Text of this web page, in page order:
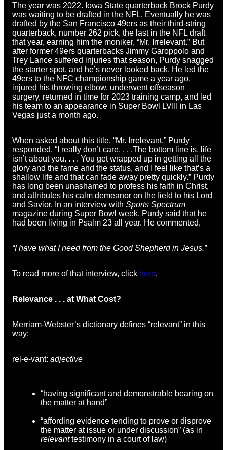
The year was 2022. Iowa State quarterback Brock Purdy
was waiting to be drafted in the NFL. Eventually he was
drafted by the San Francisco 49ers as their third-string
quarterback, number 262 pick, the last in the NFL draft
that year, earning him the moniker, “Mr. Irrelevant.” But
after former 49ers quarterbacks Jimmy Garoppolo and
Trey Lance suffered injuries that season, Purdy snagged
the starter spot, and he’s never looked back. He led the
49ers to the NFC championship game a year ago,
injured his throwing elbow, underwent offseason
surgery, returned in time for 2023 training camp, and led
his team to an appearance in Super Bowl LVIII in Las
Vegas just a month ago.
When asked about this title, “Mr. Irrelevant,” Purdy
responded, “I really don’t care. . . .The bottom line is, life
isn’t about you. . . . You get wrapped up in getting all the
glory and the fame and the status, and I feel like that’s a
shallow life and that can fade away pretty quickly.” Purdy
has long been unashamed to profess his faith in Christ,
and attributes his calm demeanor on the field to his Lord
and Savior. In an interview with Sports Spectrum
magazine during Super Bowl week, Purdy said that he
had been living in Psalm 23 all year. He commented,
“I have what I need from the Good Shepherd in Jesus.”
To read more of that interview, click here.
Relevance . . . at What Cost?
Merriam-Webster’s dictionary defines “relevant” in this
way:
rel-e-vant: adjective
“having significant and demonstrable bearing on
the matter at hand”
“affording evidence tending to prove or disprove
the matter at issue or under discussion” (as in
relevanttestimony in a court of law)